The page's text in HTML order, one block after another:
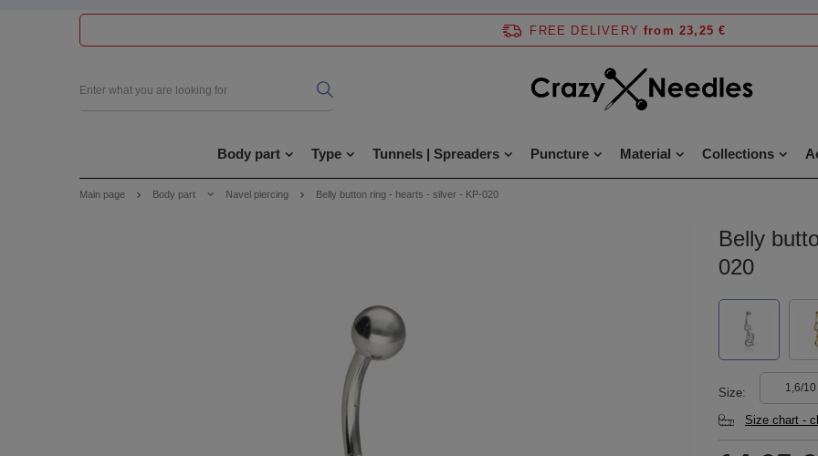
FREE DELIVERY from 23,25 €
Body part Type Tunnels | Spreaders Puncture Material Collections
Main page Body part Navel piercing Belly button ring - hearts - silver - KP-020
Belly
020
Size 1,6/10
Size chart -